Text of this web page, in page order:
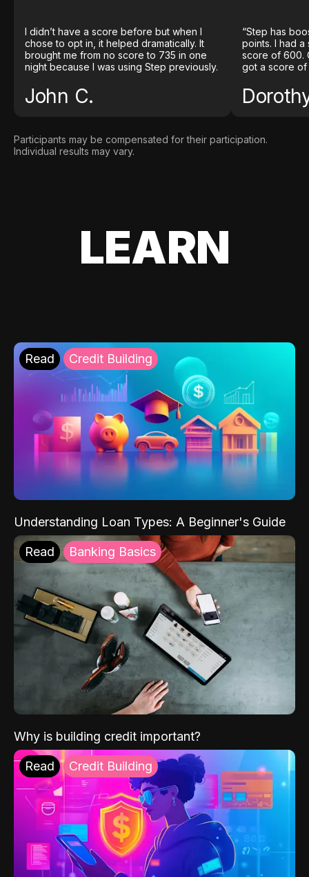
I didn’t have a score before but when I
chose to opt in, it helped dramatically. It
brought me from no score to 735 in one
night because I was using Step previously.
John C.
“Step has
points. I had
score of 600.
got a score of
Participants may be compensated for their participation.
Individual results may vary.
LEARN
Read Credit Building
Understanding Loan Types: A Beginner's Guide
Read Banking Basics
Why is building credit important?
Read Credit Building